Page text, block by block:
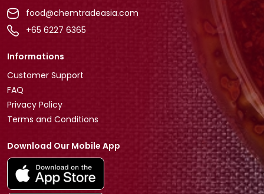
food@chemtradeasia.com
+65 6227 6365
Informations
Customer Support
FAQ
Privacy Policy
Terms and Conditions
Download Our Mobile App